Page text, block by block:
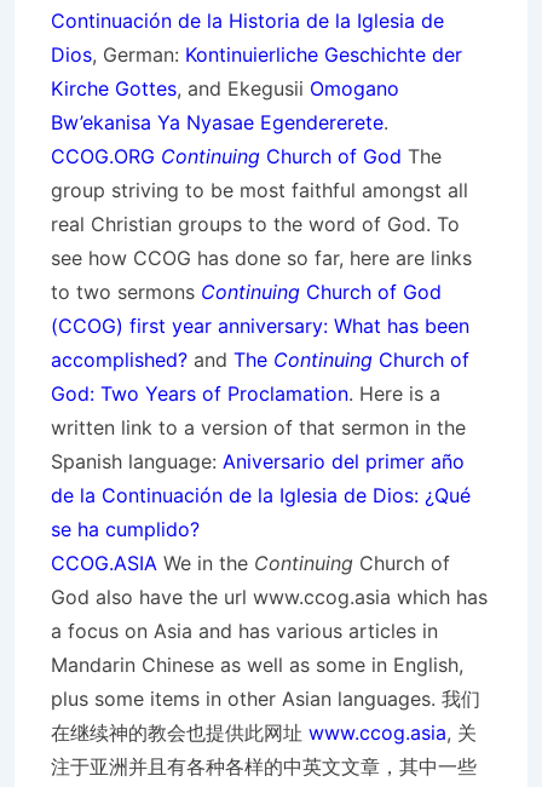
Continuación de la Historia de la Iglesia de
Dios, German: Kontinuierliche Geschichte der
Kirche Gottes, and Ekegusii Omogano
Bw’ekanisa Ya Nyasae Egendererete.
CCOG.ORG Continuing Church of God The
group striving to be most faithful amongst all
real Christian groups to the word of God. To
see how CCOG has done so far, here are links
to two sermons Continuing Church of God
(CCOG) first year anniversary: What has been
accomplished? and The Continuing Church of
God: Two Years of Proclamation. Here is a
written link to a version of that sermon in the
Spanish language: Aniversario del primer año
de la Continuación de la Iglesia de Dios: ¿Qué
se ha cumplido?
CCOG.ASIA We in the Continuing Church of
God also have the url www.ccog.asia which has
a focus on Asia and has various articles in
Mandarin Chinese as well as some in English,
plus some items in other Asian languages. 我们
在继续神的教会也提供此网址 www.ccog.asia, 关
注于亚洲并且有各种各样的中英文文章，其中一些